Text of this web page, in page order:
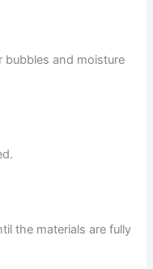
bubbles and moisture
the materials are fully